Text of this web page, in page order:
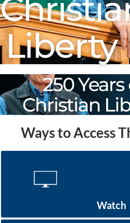
Liberty
250 Years
Christian
Ways to Access
Watch